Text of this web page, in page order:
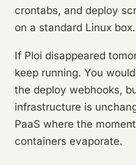
crontabs, and deploy
on a standard Linux box.
If Ploi disappeared
keep running. You
the deploy webhooks,
infrastructure is
PaaS where the
containers evaporate.